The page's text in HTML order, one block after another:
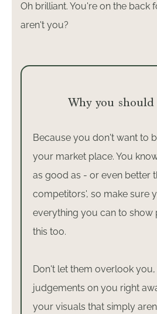
Oh brilliant. You're on the back
aren't you?
Why you
Because you don't want to
your market place. You
as good as - or even better
competitors', so make sure
everything you can to show
this too.
Don't let them overlook
judgements on you right
your visuals that simply